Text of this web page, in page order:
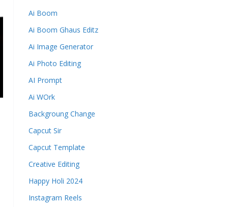
Ai Boom
Ai Boom Ghaus Editz
Ai Image Generator
Ai Photo Editing
AI Prompt
Ai WOrk
Backgroung Change
Capcut Sir
Capcut Template
Creative Editing
Happy Holi 2024
Instagram Reels